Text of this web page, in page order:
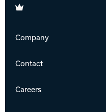
Brunswick
Company
Contact
Careers